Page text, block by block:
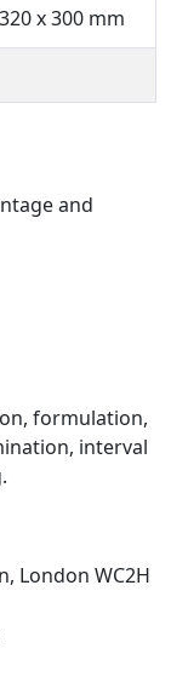
x 300 mm
and
formulation,
interval
London WC2H